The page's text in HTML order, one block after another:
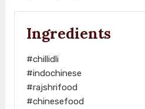
Ingredients
#chillidli
#indochinese
#rajshrifood
#chinesefood